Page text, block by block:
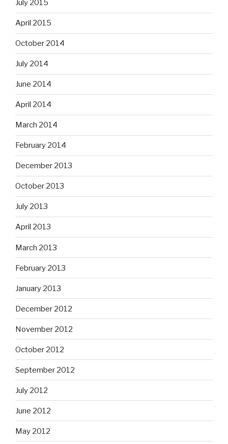
July 2015
April 2015
October 2014
July 2014
June 2014
April 2014
March 2014
February 2014
December 2013
October 2013
July 2013
April 2013
March 2013
February 2013
January 2013
December 2012
November 2012
October 2012
September 2012
July 2012
June 2012
May 2012